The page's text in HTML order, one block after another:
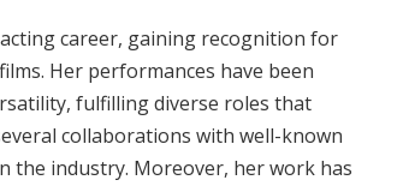
career, gaining recognition for
Her performances have been
fulfilling diverse roles that
collaborations with well-known
the industry. Moreover, her work has